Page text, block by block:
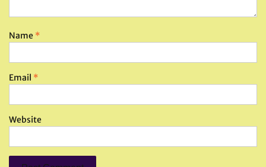
Name *
Email *
Website